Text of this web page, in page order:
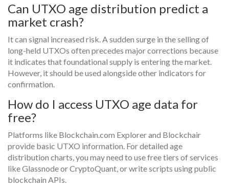
Can UTXO age distribution predict a
market crash?
It can signal increased risk. A sudden surge in the selling of
long-held UTXOs often precedes major corrections because
it indicates that foundational supply is entering the market.
However, it should be used alongside other indicators for
confirmation.
How do I access UTXO age data for
free?
Platforms like Blockchain.com Explorer and Blockchair
provide basic UTXO information. For detailed age
distribution charts, you may need to use free tiers of services
like Glassnode or CryptoQuant, or write scripts using public
blockchain APIs.